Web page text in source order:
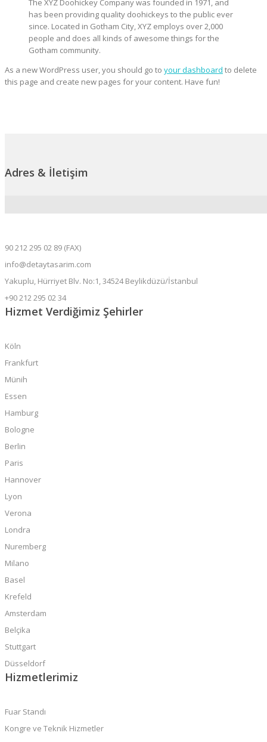
The XYZ Doohickey Company was founded in 1971, and
has been providing quality doohickeys to the public ever
since. Located in Gotham City, XYZ employs over 2,000
people and does all kinds of awesome things for the
Gotham community.
As a new WordPress user, you should go to your dashboard to delete
this page and create new pages for your content. Have fun!
Adres & İletişim
90 212 295 02 89 (FAX)
info@detaytasarim.com
Yakuplu, Hürriyet Blv. No:1, 34524 Beylikdüzü/İstanbul
+90 212 295 02 34
Hizmet Verdiğimiz Şehirler
Köln
Frankfurt
Münih
Essen
Hamburg
Bologne
Berlin
Paris
Hannover
Lyon
Verona
Londra
Nuremberg
Milano
Basel
Krefeld
Amsterdam
Belçika
Stuttgart
Düsseldorf
Hizmetlerimiz
Fuar Standı
Kongre ve Teknik Hizmetler